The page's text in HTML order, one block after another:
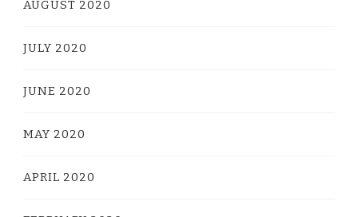
AUGUST 2020
JULY 2020
JUNE 2020
MAY 2020
APRIL 2020